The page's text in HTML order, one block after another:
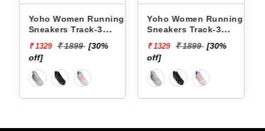
Running
Yoho Women Running
Sneakers Track-3
₹ 1329 ₹ 1899
Yoho Women
Sneakers Track-3
₹ 1329 ₹ 1899